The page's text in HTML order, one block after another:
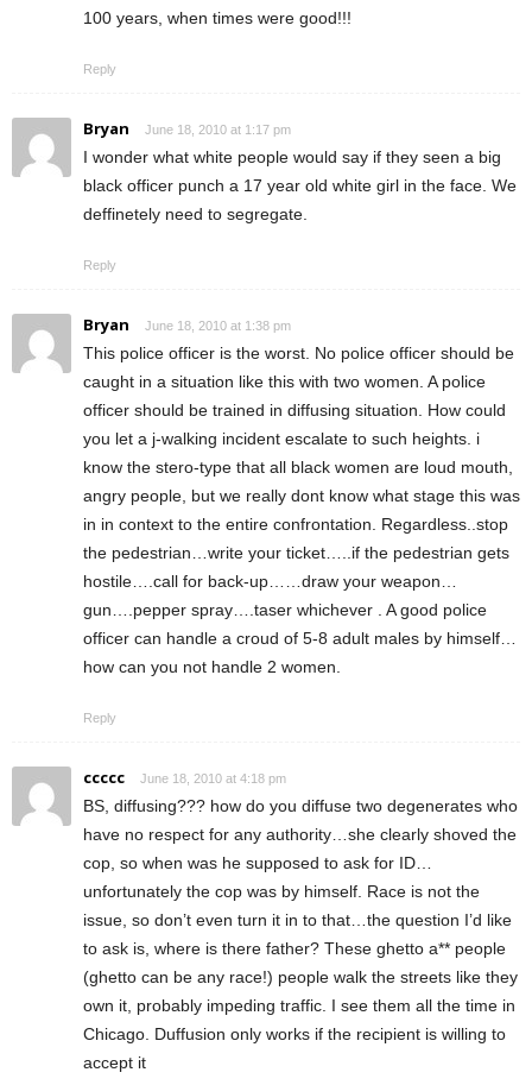
100 years, when times were good!!!
Reply
Bryan June 18, 2010 at 1:17 pm
I wonder what white people would say if they seen a big
black officer punch a 17 year old white girl in the face. We
deffinetely need to segregate.
Reply
Bryan June 18, 2010 at 1:38 pm
This police officer is the worst. No police officer should be
caught in a situation like this with two women. A police
officer should be trained in diffusing situation. How could
you let a j-walking incident escalate to such heights. i
know the stero-type that all black women are loud mouth,
angry people, but we really dont know what stage this was
in in context to the entire confrontation. Regardless..stop
the pedestrian…write your ticket…..if the pedestrian gets
hostile….call for back-up……draw your weapon…
gun….pepper spray….taser whichever . A good police
officer can handle a croud of 5-8 adult males by himself…
how can you not handle 2 women.
Reply
ccccc June 18, 2010 at 4:18 pm
BS, diffusing??? how do you diffuse two degenerates who
have no respect for any authority…she clearly shoved the
cop, so when was he supposed to ask for ID…
unfortunately the cop was by himself. Race is not the
issue, so don’t even turn it in to that…the question I’d like
to ask is, where is there father? These ghetto a** people
(ghetto can be any race!) people walk the streets like they
own it, probably impeding traffic. I see them all the time in
Chicago. Duffusion only works if the recipient is willing to
accept it